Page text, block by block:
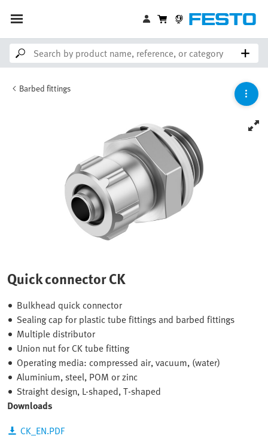
Barbed fittings
Quick connector CK
Bulkhead quick connector
Sealing cap for plastic tube fittings and barbed fittings
Multiple distributor
Union nut for CK tube fitting
Operating media: compressed air, vacuum, (water)
Aluminium, steel, POM or zinc
Straight design, L-shaped, T-shaped
Downloads
CK_EN.PDF